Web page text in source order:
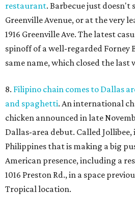
restaurant. Barbecue just doesn't
Greenville Avenue, or at the very
1916 Greenville Ave. The latest
spinoff of a well-regarded Forney
same name, which closed the last
8. Filipino chain comes to Dallas
and spaghetti. An international
chicken announced in late
Dallas-area debut. Called
Philippines that is making a big
American presence, including a
1016 Preston Rd., in a space
Tropical location.